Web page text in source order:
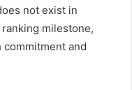
not exist in
milestone,
and